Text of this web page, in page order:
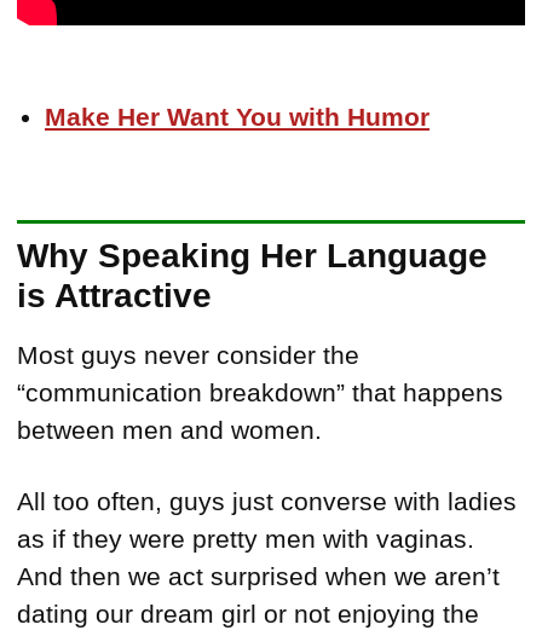
Make Her Want You with Humor
Why Speaking Her Language
is Attractive
Most guys never consider the
“communication breakdown” that happens
between men and women.
All too often, guys just converse with ladies
as if they were pretty men with vaginas.
And then we act surprised when we aren’t
dating our dream girl or not enjoying the